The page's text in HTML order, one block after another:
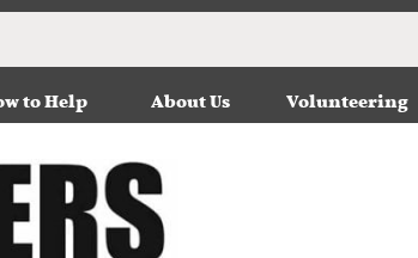
to Help About Us Volunteering